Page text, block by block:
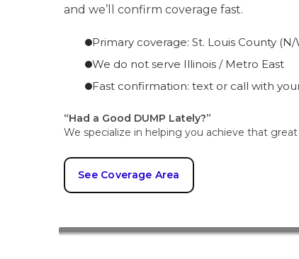
and we’ll confirm coverage fast.
Primary coverage: St. Louis County (N/
We do not serve Illinois / Metro East
Fast confirmation: text or call with
“Had a Good DUMP Lately?”
We specialize in helping you achieve that
See Coverage Area